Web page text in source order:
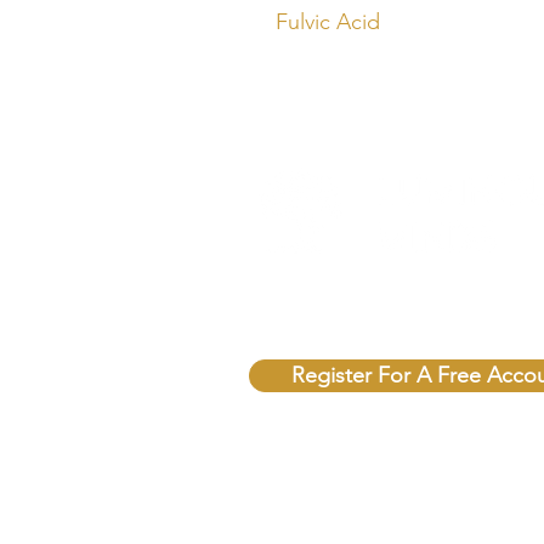
Fulvic Acid
Register For A Free